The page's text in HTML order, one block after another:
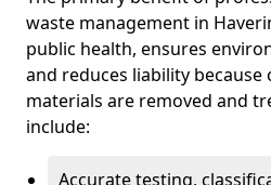
waste management in
public health, ensures
and reduces liability because
materials are removed and
include:
Accurate testing,